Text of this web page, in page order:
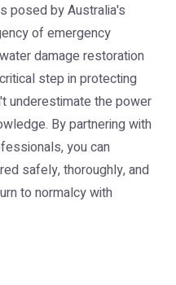
posed by Australia's
of emergency
water damage restoration
step in protecting
underestimate the power
By partnering with
you can
safely, thoroughly, and
to normalcy with